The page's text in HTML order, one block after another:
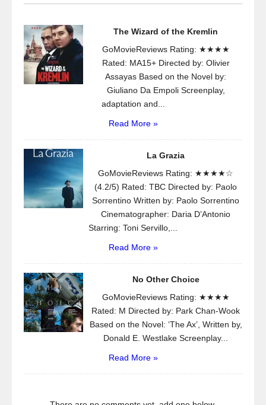
The Wizard of the Kremlin
GoMovieReviews Rating: ★★★★
Rated: MA15+ Directed by: Olivier
Assayas Based on the Novel by:
Giuliano Da Empoli Screenplay,
adaptation and...
Read More »
La Grazia
GoMovieReviews Rating: ★★★★☆
(4.2/5) Rated: TBC Directed by: Paolo
Sorrentino Written by: Paolo Sorrentino
Cinematographer: Daria D’Antonio
Starring: Toni Servillo,...
Read More »
No Other Choice
GoMovieReviews Rating: ★★★★
Rated: M Directed by: Park Chan-Wook
Based on the Novel: ‘The Ax’, Written by,
Donald E. Westlake Screenplay...
Read More »